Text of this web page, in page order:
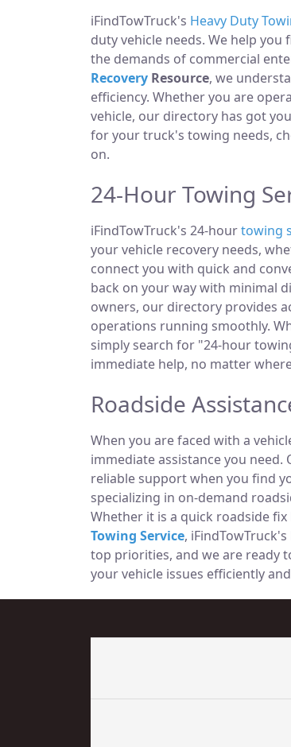
iFindTowTruck's Heavy Duty
duty vehicle needs. We help
the demands of commercial
Recovery Resource, we
efficiency. Whether you are
vehicle, our directory has got
for your truck's towing needs,
on.
24-Hour Towing
iFindTowTruck's 24-hourtowing
your vehicle recovery needs,
connect you with quick and
back on your way with minimal
owners, our directory provides
operations running smoothly.
simply search for "24-hour
immediate help, no matter
Roadside
When you are faced with a
immediate assistance you
reliable support when you find
specializing in on-demand
Whether it is a quick roadside fix
Towing Service,
top priorities, and we are ready
your vehicle issues efficiently